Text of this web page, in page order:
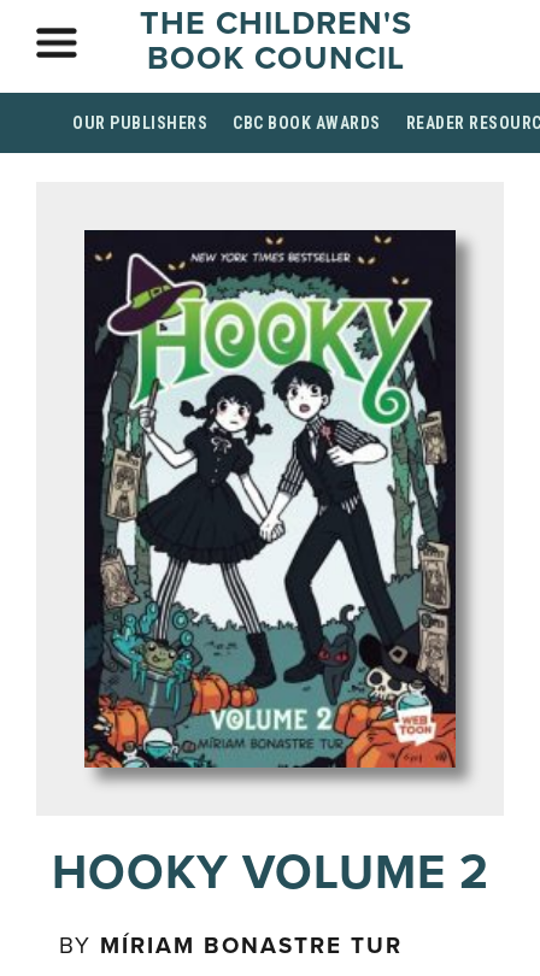
THE CHILDREN'S
BOOK COUNCIL
OUR PUBLISHERS CBC BOOK AWARDS READER
HOOKY VOLUME 2
BY MÍRIAM BONASTRE TUR